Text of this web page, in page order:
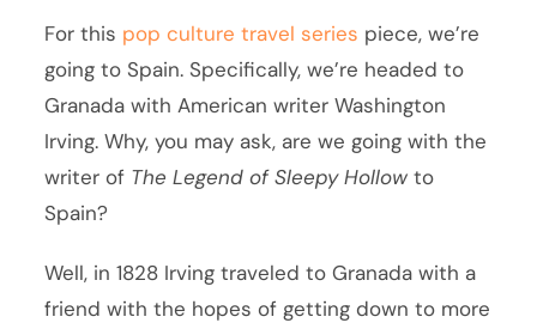
For this pop culture travel series piece, we’re
going to Spain. Specifically, we’re headed to
Granada with American writer Washington
Irving. Why, you may ask, are we going with the
writer of The Legend of Sleepy Hollow to
Spain?
Well, in 1828 Irving traveled to Granada with a
friend with the hopes of getting down to more